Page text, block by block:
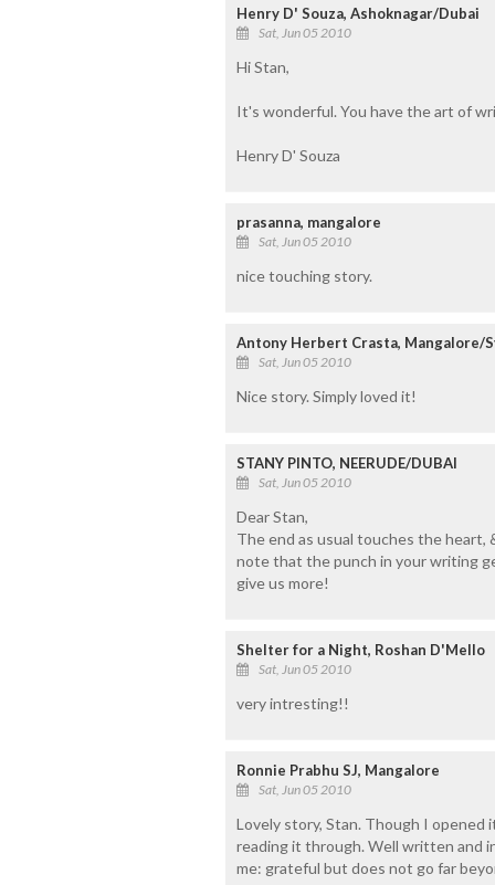
Henry D' Souza, Ashoknagar/Dubai
Sat, Jun 05 2010
Hi Stan,
It's wonderful. You have the art of
Henry D' Souza
prasanna, mangalore
Sat, Jun 05 2010
nice touching story.
Antony Herbert Crasta, Mangalore/
Sat, Jun 05 2010
Nice story. Simply loved it!
STANY PINTO, NEERUDE/DUBAI
Sat, Jun 05 2010
Dear Stan,
The end as usual touches the
note that the punch in your writing
give us more!
Shelter for a Night, Roshan D'Mello
Sat, Jun 05 2010
very intresting!!
Ronnie Prabhu SJ, Mangalore
Sat, Jun 05 2010
Lovely story, Stan. Though I opened
reading it through. Well written and
me: grateful but does not go far